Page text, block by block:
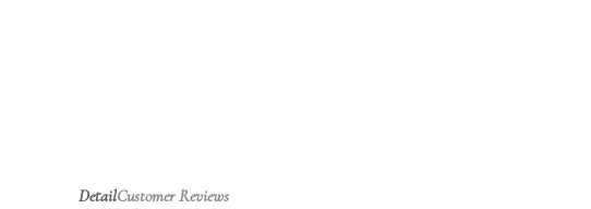
DetailCustomer Reviews